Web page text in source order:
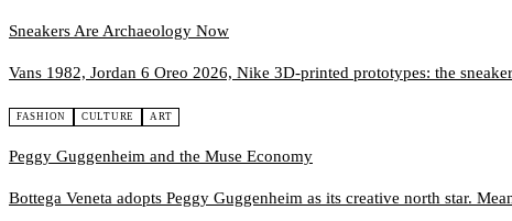
Sneakers Are Archaeology Now
Vans 1982, Jordan 6 Oreo 2026, Nike 3D-printed prototypes: the
FASHION CULTURE ART
Peggy Guggenheim and the Muse Economy
Bottega Veneta adopts Peggy Guggenheim as its creative north star.